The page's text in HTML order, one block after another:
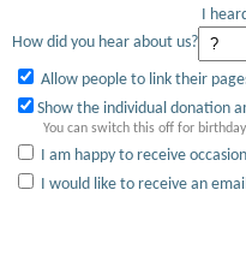
I
How did you hear about us?
Allow people to link their
Show the individual donation
You can switch this off for
I am happy to receive
I would like to receive an